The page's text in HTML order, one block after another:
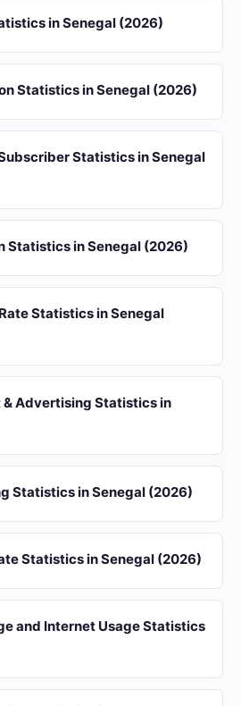
in Senegal (2026)
Statistics in Senegal (2026)
Statistics in Senegal
Statistics in Senegal (2026)
Statistics in Senegal
& Advertising Statistics in
Statistics in Senegal (2026)
Statistics in Senegal (2026)
and Internet Usage Statistics